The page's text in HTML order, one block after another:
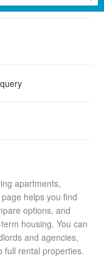
apartments,
helps you find
options, and
housing. You can
and agencies,
full rental properties.